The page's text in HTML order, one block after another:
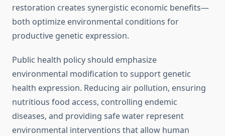
restoration creates synergistic economic benefits—
both optimize environmental conditions for
productive genetic expression.
Public health policy should emphasize
environmental modification to support genetic
health expression. Reducing air pollution, ensuring
nutritious food access, controlling endemic
diseases, and providing safe water represent
environmental interventions that allow human